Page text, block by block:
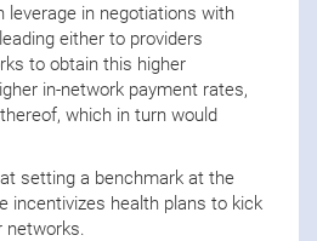
leverage in negotiations with
either to providers
to obtain this higher
in-network payment rates,
which in turn would
setting a benchmark at the
incentivizes health plans to kick
networks.